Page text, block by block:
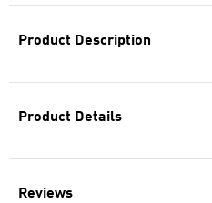
Product Description
Product Details
Reviews